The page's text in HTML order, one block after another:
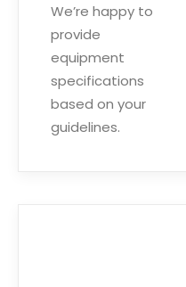
We’re happy to
provide
equipment
specifications
based on your
guidelines.